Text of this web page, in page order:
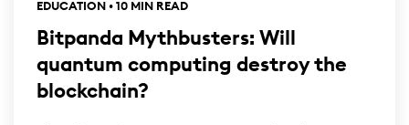
EDUCATION • 10 MIN READ
Bitpanda Mythbusters: Will
quantum computing destroy the
blockchain?